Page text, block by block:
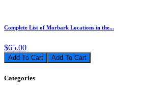
Complete List of Morbark Locations in the...
$65.00
Add To Cart
Categories